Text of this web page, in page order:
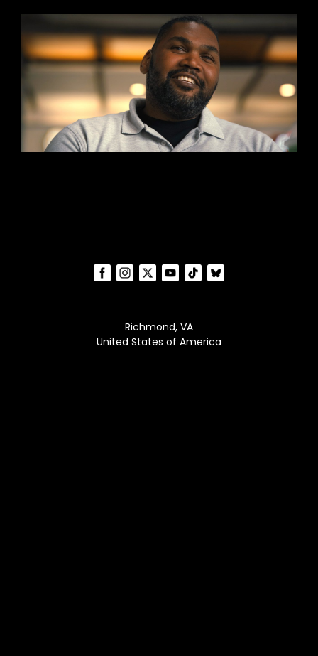
Richmond, VA
United States of America